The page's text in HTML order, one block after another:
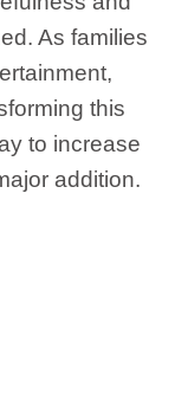
As families
this
to increase
addition.